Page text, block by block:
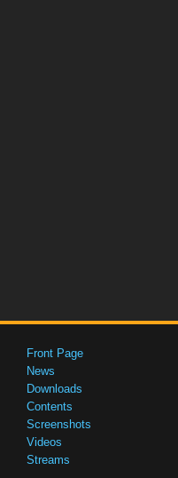
Front Page
News
Downloads
Contents
Screenshots
Videos
Streams